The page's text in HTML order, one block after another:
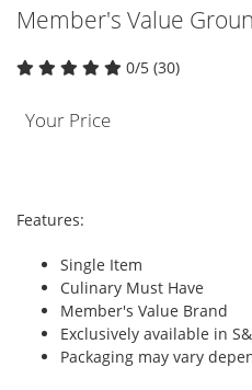
Member's Value
0/5 (30)
Your Price
Features:
Single Item
Culinary Must Have
Member's Value Brand
Exclusively available in
Packaging may vary